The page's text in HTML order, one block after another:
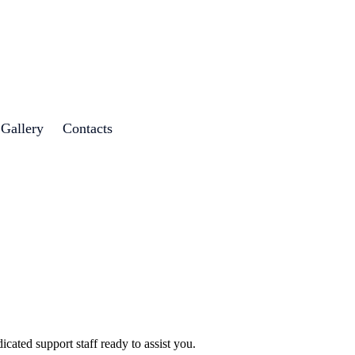
Contacts
support staff ready to assist you.